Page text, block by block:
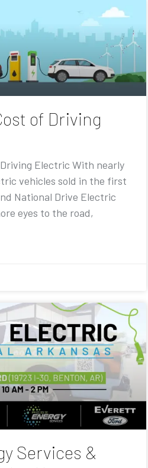
of Driving
Electric With nearly
vehicles sold in the first
National Drive Electric
eyes to the road,
Services &